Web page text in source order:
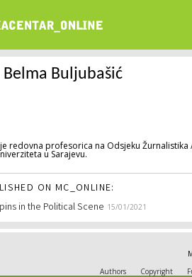
Belma Buljubašić
redovna profesorica na Odsjeku Žurnalistika
u Sarajevu.
ON MC_ONLINE:
in the Political Scene 15/01/2021
Authors
Copyright